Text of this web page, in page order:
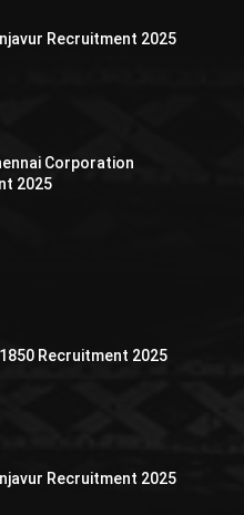
Recruitment 2025
Corporation
2025
Recruitment 2025
Recruitment 2025